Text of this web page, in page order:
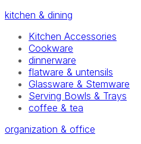
kitchen & dining
Kitchen Accessories
Cookware
dinnerware
flatware & untensils
Glassware & Stemware
Serving Bowls & Trays
coffee & tea
organization & office